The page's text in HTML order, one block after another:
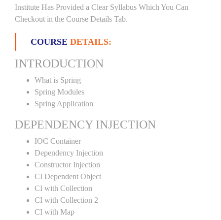
Institute Has Provided a Clear Syllabus Which You Can
Checkout in the Course Details Tab.
COURSE DETAILS:
INTRODUCTION
What is Spring
Spring Modules
Spring Application
DEPENDENCY INJECTION
IOC Container
Dependency Injection
Constructor Injection
CI Dependent Object
CI with Collection
CI with Collection 2
CI with Map